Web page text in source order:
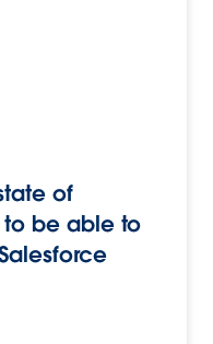
of
to be able to